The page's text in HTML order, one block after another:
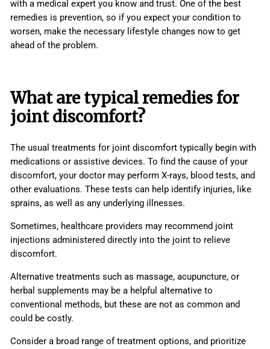
with a medical expert you know and trust. One of the best
remedies is prevention, so if you expect your condition to
worsen, make the necessary lifestyle changes now to get
ahead of the problem.
What are typical remedies for
joint discomfort?
The usual treatments for joint discomfort typically begin with
medications or assistive devices. To find the cause of your
discomfort, your doctor may perform X-rays, blood tests, and
other evaluations. These tests can help identify injuries, like
sprains, as well as any underlying illnesses.
Sometimes, healthcare providers may recommend joint
injections administered directly into the joint to relieve
discomfort.
Alternative treatments such as massage, acupuncture, or
herbal supplements may be a helpful alternative to
conventional methods, but these are not as common and
could be costly.
Consider a broad range of treatment options, and prioritize